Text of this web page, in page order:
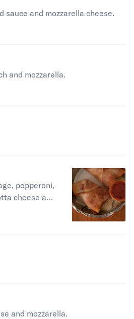
sauce and mozzarella cheese.
and mozzarella.
pepperoni,
cheese and
and mozzarella.